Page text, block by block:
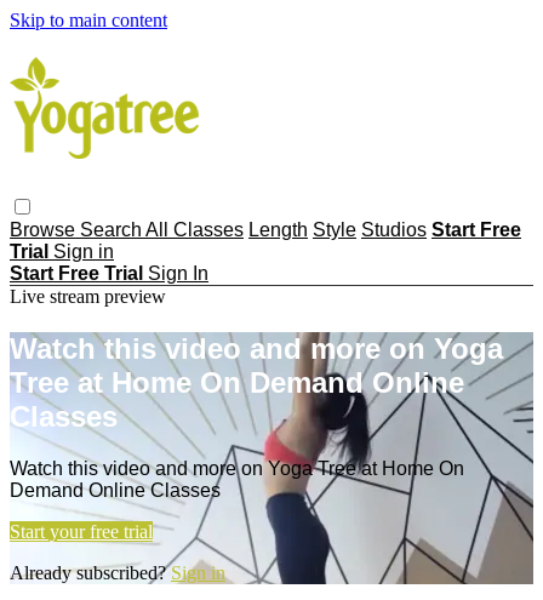
Skip to main content
Browse Search All Classes Length Style Studios Start Free
Trial Sign in
Start Free Trial Sign In
Live stream preview
Watch this video and more on Yoga
Tree at Home On Demand Online
Classes
Watch this video and more on Yoga Tree at Home On
Demand Online Classes
Start your free trial
Already subscribed?Sign in